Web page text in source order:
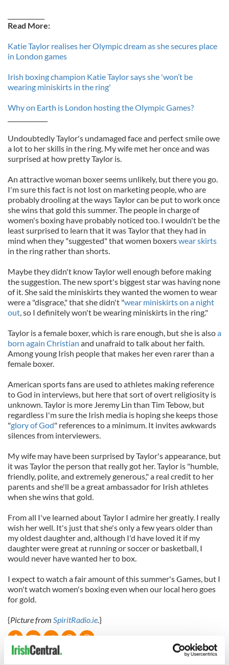
Read More:
Katie Taylor realises her Olympic dream as she secures place
in London games
Irish boxing champion Katie Taylor says she 'won’t be
wearing miniskirts in the ring'
Why on Earth is London hosting the Olympic Games?
Undoubtedly Taylor's undamaged face and perfect smile owe
a lot to her skills in the ring. My wife met her once and was
surprised at how pretty Taylor is.
An attractive woman boxer seems unlikely, but there you go.
I'm sure this fact is not lost on marketing people, who are
probably drooling at the ways Taylor can be put to work once
she wins that gold this summer. The people in charge of
women's boxing have probably noticed too. I wouldn't be the
least surprised to learn that it was Taylor that they had in
mind when they "suggested" that women boxerswear skirts
in the ring rather than shorts.
Maybe they didn't know Taylor well enough before making
the suggestion. The new sport's biggest star was having none
of it. She said the miniskirts they wanted the women to wear
were a "disgrace," that she didn't "wear miniskirts on a night
out, so I definitely won't be wearing miniskirts in the ring."
Taylor is a female boxer, which is rare enough, but she is alsoa
born again Christian and unafraid to talk about her faith.
Among young Irish people that makes her even rarer than a
female boxer.
American sports fans are used to athletes making reference
to God in interviews, but here that sort of overt religiosity is
unknown. Taylor is more Jeremy Lin than Tim Tebow, but
regardless I'm sure the Irish media is hoping she keeps those
"glory of God" references to a minimum. It invites awkwards
silences from interviewers.
My wife may have been surprised by Taylor's appearance, but
it was Taylor the person that really got her. Taylor is "humble,
friendly, polite, and extremely generous," a real credit to her
parents and she'll be a great ambassador for Irish athletes
when she wins that gold.
From all I've learned about Taylor I admire her greatly. I really
wish her well. It's just that she's only a few years older than
my oldest daughter and, although I'd have loved it if my
daughter were great at running or soccer or basketball, I
would never have wanted her to box.
I expect to watch a fair amount of this summer's Games, but I
won't watch women's boxing even when our local hero goes
for gold.
{Picture from SpiritRadio.ie.}